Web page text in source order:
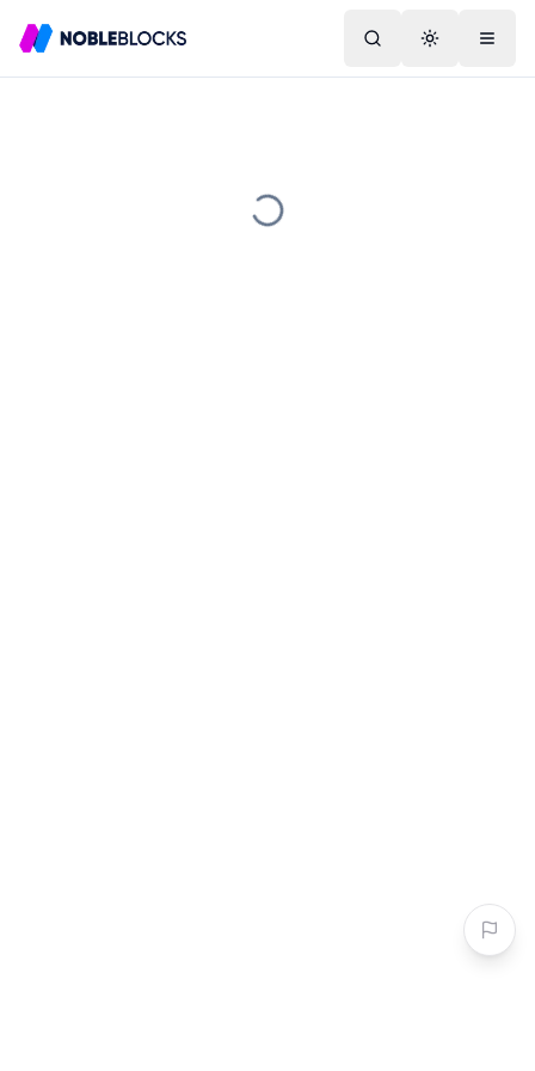
SearchToggleMenu